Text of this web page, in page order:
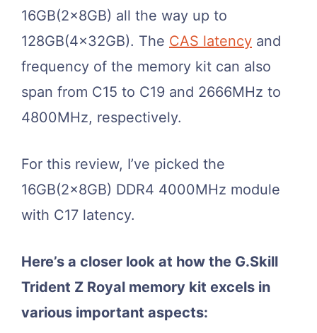
16GB(2x8GB) all the way up to
128GB(4x32GB). The CAS latency and
frequency of the memory kit can also
span from C15 to C19 and 2666MHz to
4800MHz, respectively.
For this review, I’ve picked the
16GB(2x8GB) DDR4 4000MHz module
with C17 latency.
Here’s a closer look at how the G.Skill
Trident Z Royal memory kit excels in
various important aspects: